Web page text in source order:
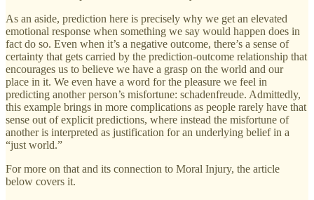
As an aside, prediction here is precisely why we get an elevated
emotional response when something we say would happen does in
fact do so. Even when it’s a negative outcome, there’s a sense of
certainty that gets carried by the prediction-outcome relationship that
encourages us to believe we have a grasp on the world and our
place in it. We even have a word for the pleasure we feel in
predicting another person’s misfortune: schadenfreude. Admittedly,
this example brings in more complications as people rarely have that
sense out of explicit predictions, where instead the misfortune of
another is interpreted as justification for an underlying belief in a
“just world.”
For more on that and its connection to Moral Injury, the article
below covers it.